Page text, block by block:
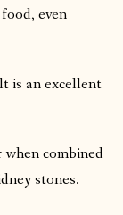
even
is an excellent
combined
stones.